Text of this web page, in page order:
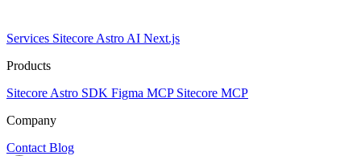
Services SitecoreAstroAI Next.js
Products
Sitecore Astro SDK Figma MCP Sitecore MCP
Company
ContactBlog